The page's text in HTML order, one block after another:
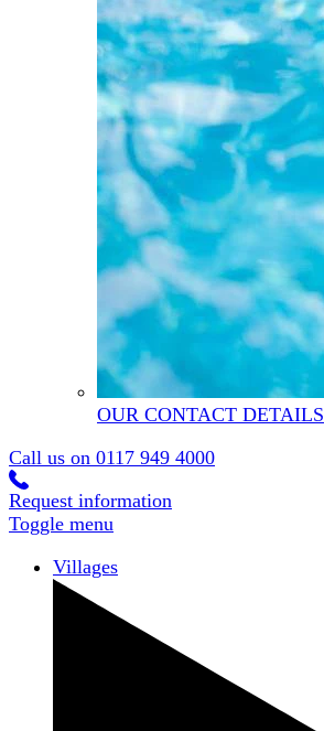
OUR CONTACT DETAILS
Call us on 0117 949 4000
Request information
Toggle menu
Villages